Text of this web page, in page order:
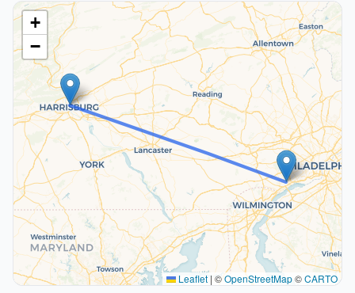
+
−
Leaflet | ©OpenStreetMap©CARTO